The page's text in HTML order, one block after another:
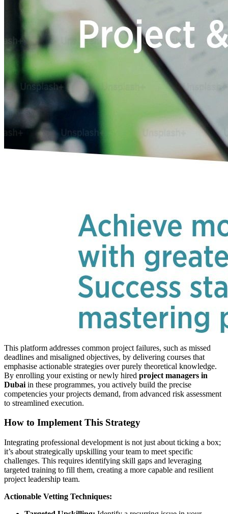
This platform addresses common project failures, such as missed
deadlines and misaligned objectives, by delivering courses that
emphasise actionable strategies over purely theoretical knowledge.
By enrolling your existing or newly hired project managers in
Dubai in these programmes, you actively build the precise
competencies your projects demand, from advanced risk assessment
to streamlined execution.
How to Implement This Strategy
Integrating professional development is not just about ticking a box;
it’s about strategically upskilling your team to meet specific
challenges. This requires identifying skill gaps and leveraging
targeted training to fill them, creating a more capable and resilient
project leadership team.
Actionable Vetting Techniques: